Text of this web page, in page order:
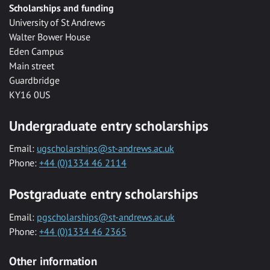
Scholarships and funding
University of St Andrews
Walter Bower House
Eden Campus
Main street
Guardbridge
KY16 0US
Undergraduate entry scholarships
Email: ugscholarships@st-andrews.ac.uk
Phone: +44 (0)1334 46 2114
Postgraduate entry scholarships
Email: pgscholarships@st-andrews.ac.uk
Phone: +44 (0)1334 46 2365
Other information